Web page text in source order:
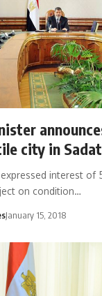
city in
interest of
on condition…
January 15, 2018